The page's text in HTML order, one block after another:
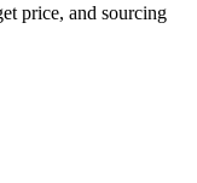
price, and sourcing